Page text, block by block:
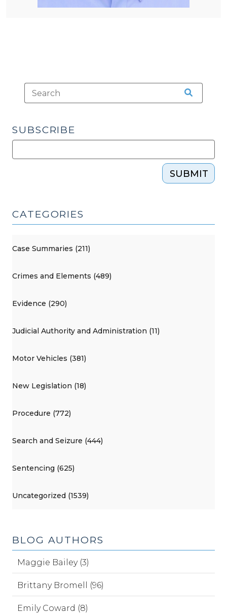
SUBSCRIBE
SUBMIT
CATEGORIES
Case Summaries (211)
Crimes and Elements (489)
Evidence (290)
Judicial Authority and Administration (11)
Motor Vehicles (381)
New Legislation (18)
Procedure (772)
Search and Seizure (444)
Sentencing (625)
Uncategorized (1539)
BLOG AUTHORS
Maggie Bailey (3)
Brittany Bromell (96)
Emily Coward (8)